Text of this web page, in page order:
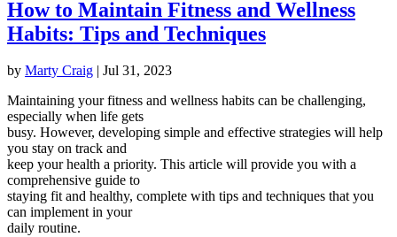
How to Maintain Fitness and Wellness
Habits: Tips and Techniques
by Marty Craig | Jul 31, 2023
Maintaining your fitness and wellness habits can be challenging,
especially when life gets
busy. However, developing simple and effective strategies will help
you stay on track and
keep your health a priority. This article will provide you with a
comprehensive guide to
staying fit and healthy, complete with tips and techniques that you
can implement in your
daily routine.